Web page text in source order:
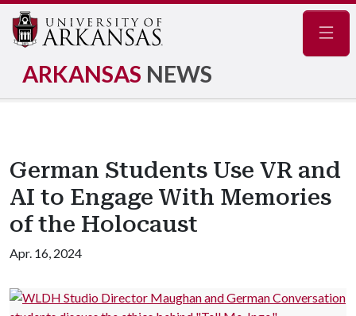
ARKANSAS NEWS
German Students Use VR and
AI to Engage With Memories
of the Holocaust
Apr. 16, 2024